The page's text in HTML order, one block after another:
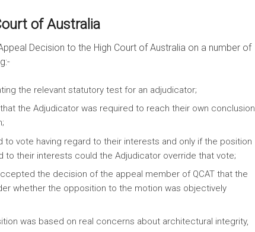
of Australia
Decision to the High Court of Australia on a number of
the relevant statutory test for an adjudicator;
the Adjudicator was required to reach their own conclusion
vote having regard to their interests and only if the position
to their interests could the Adjudicator override that vote;
the decision of the appeal member of QCAT that the
whether the opposition to the motion was objectively
was based on real concerns about architectural integrity,